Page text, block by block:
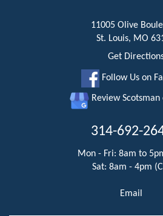
11005 Olive
St. Louis, MO
Get
Follow Us on
Review Scotsman
314-692-
Mon - Fri: 8am to
Sat: 8am - 4pm
Email